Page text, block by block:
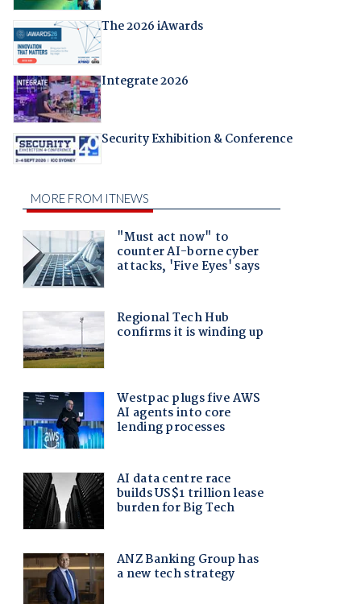
The 2026 iAwards
Integrate 2026
Security Exhibition & Conference